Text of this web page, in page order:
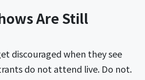
Are Still
discouraged when they see
do not attend live. Do not.